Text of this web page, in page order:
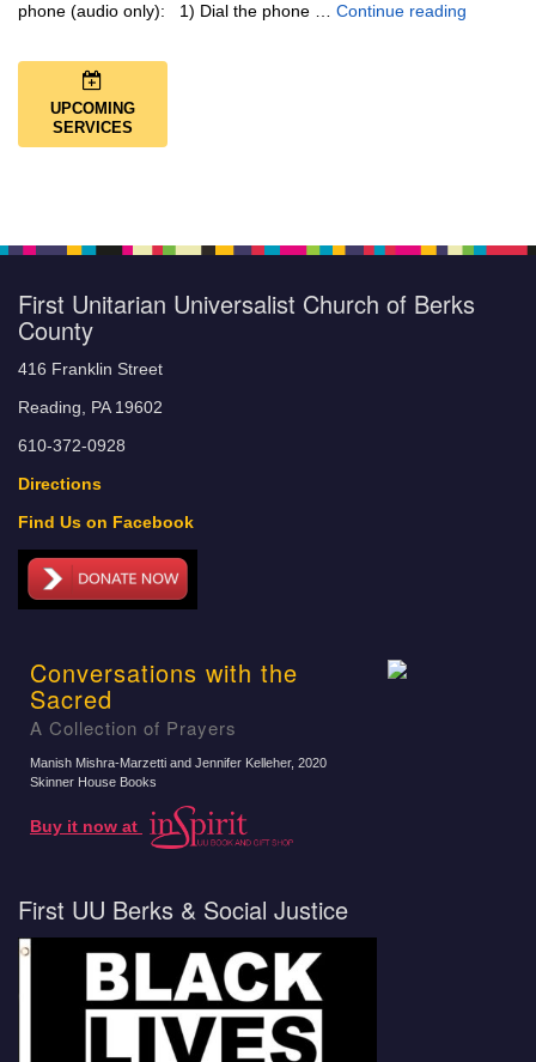
phone (audio only): 1) Dial the phone … Continue reading
UPCOMING
SERVICES
First Unitarian Universalist Church of Berks
County
416 Franklin Street
Reading, PA 19602
610-372-0928
Directions
Find Us on Facebook
Conversations with the
Sacred
A Collection of Prayers
Manish Mishra-Marzetti and Jennifer Kelleher, 2020
Skinner House Books
Buy it now at
First UU Berks & Social Justice